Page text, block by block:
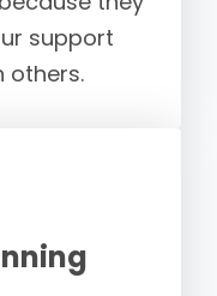
support
others.